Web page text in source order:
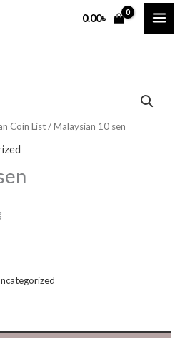
0.00৳
Coin List/ Malaysian 10 sen